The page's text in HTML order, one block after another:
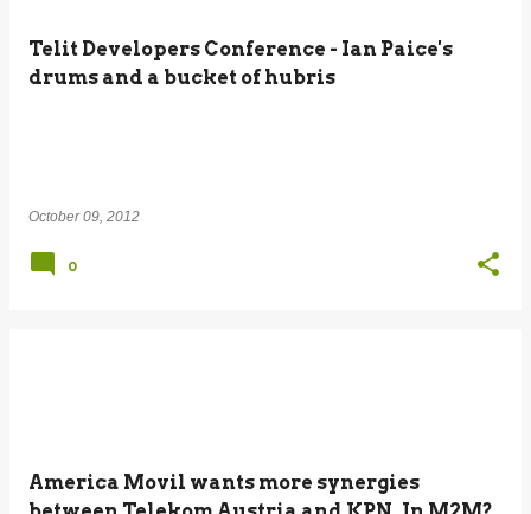
Telit Developers Conference - Ian Paice's
drums and a bucket of hubris
October 09, 2012
0
America Movil wants more synergies